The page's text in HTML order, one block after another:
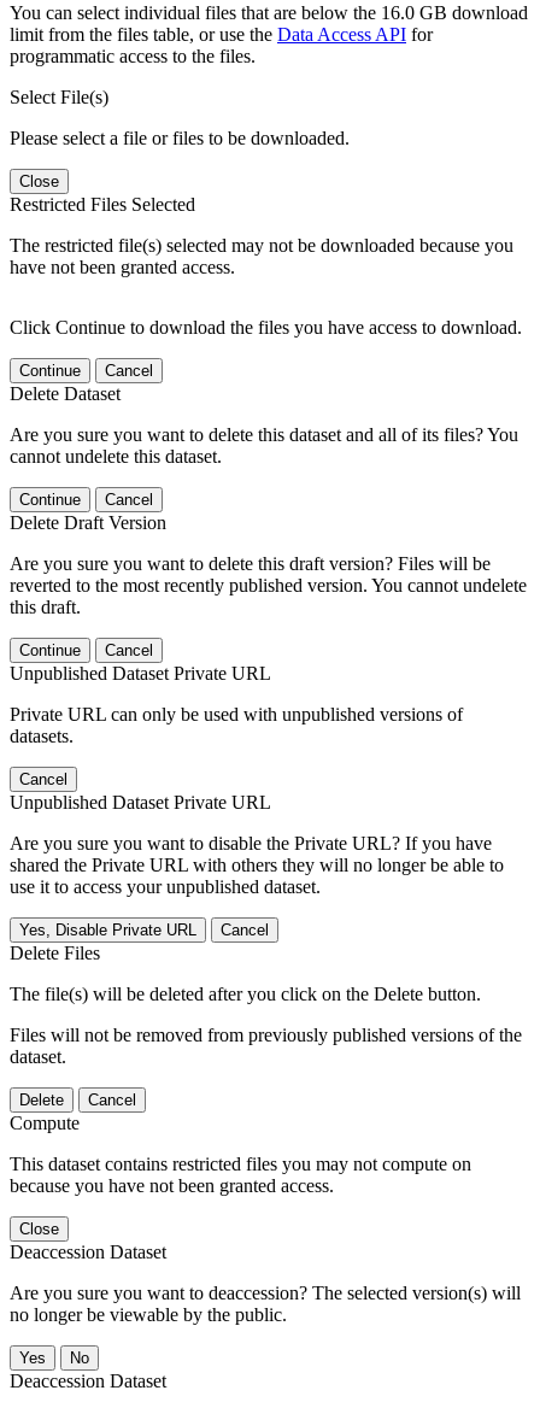
You can select individual files that are below the 16.0 GB download
limit from the files table, or use the Data Access API for
programmatic access to the files.
Select File(s)
Please select a file or files to be downloaded.
Close
Restricted Files Selected
The restricted file(s) selected may not be downloaded because you
have not been granted access.
Click Continue to download the files you have access to download.
Continue Cancel
Delete Dataset
Are you sure you want to delete this dataset and all of its files? You
cannot undelete this dataset.
Continue Cancel
Delete Draft Version
Are you sure you want to delete this draft version? Files will be
reverted to the most recently published version. You cannot undelete
this draft.
Continue Cancel
Unpublished Dataset Private URL
Private URL can only be used with unpublished versions of
datasets.
Cancel
Unpublished Dataset Private URL
Are you sure you want to disable the Private URL? If you have
shared the Private URL with others they will no longer be able to
use it to access your unpublished dataset.
Yes, Disable Private URL Cancel
Delete Files
The file(s) will be deleted after you click on the Delete button.
Files will not be removed from previously published versions of the
dataset.
Delete Cancel
Compute
This dataset contains restricted files you may not compute on
because you have not been granted access.
Close
Deaccession Dataset
Are you sure you want to deaccession? The selected version(s) will
no longer be viewable by the public.
No
Deaccession Dataset